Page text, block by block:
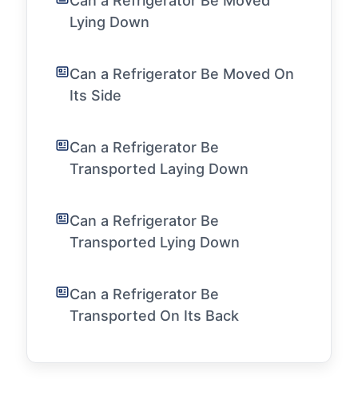
Lying Down
Can a Refrigerator Be Moved On
Its Side
Can a Refrigerator Be
Transported Laying Down
Can a Refrigerator Be
Transported Lying Down
Can a Refrigerator Be
Transported On Its Back